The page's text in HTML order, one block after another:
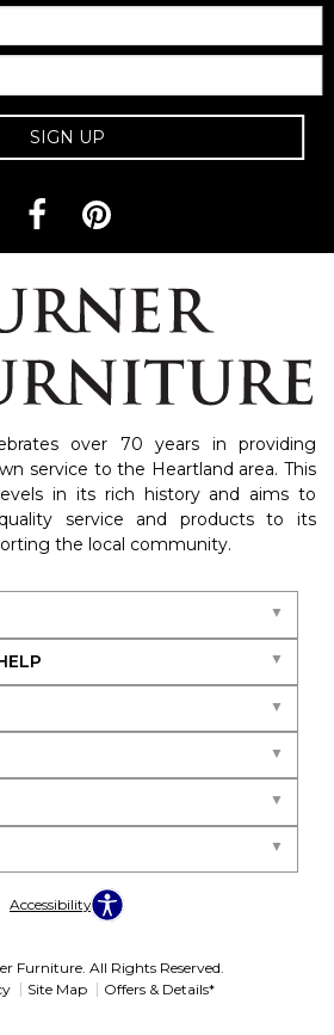
SIGN UP
over 70 years in providing
service to the Heartland area. This
in its rich history and aims to
service and products to its
the local community.
Accessibility
Furniture. All Rights Reserved.
Site Map Offers & Details*